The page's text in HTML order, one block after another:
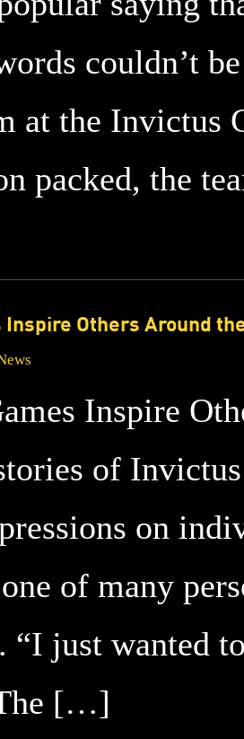
couldn’t
at the Invictus
packed, the
Inspire Others Around
Inspire
of
on
of many
“I just wanted
[…]